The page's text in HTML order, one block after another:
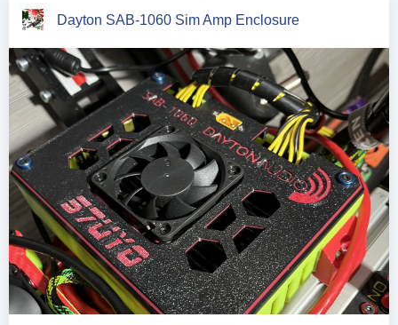
Pin
Share
Dayton SAB-1060 Sim Amp Enclosure